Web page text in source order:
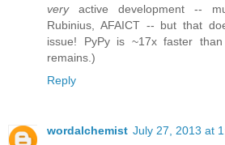
veryactive development --
Rubinius, AFAICT -- but that
issue! PyPy is ~17x faster
remains.)
Reply
wordalchemist July 27, 2013 at